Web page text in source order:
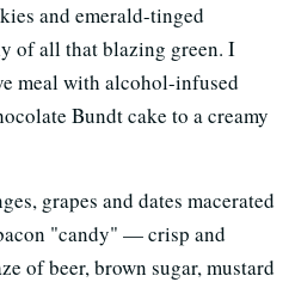
and emerald-tinged
of all that blazing green. I
meal with alcohol-infused
Bundt cake to a creamy
grapes and dates macerated
"candy" — crisp and
of beer, brown sugar, mustard